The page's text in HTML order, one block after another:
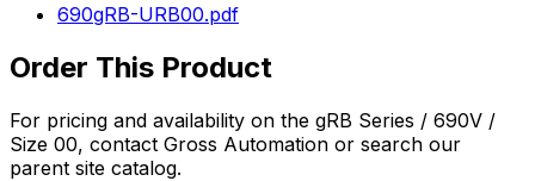
690gRB-URB00.pdf
Order This Product
For pricing and availability on the gRB Series / 690V /
Size 00, contact Gross Automation or search our
parent site catalog.